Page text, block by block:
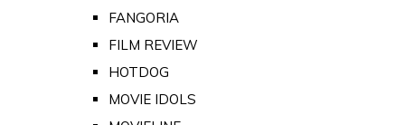
FANGORIA
FILM REVIEW
HOTDOG
MOVIE IDOLS